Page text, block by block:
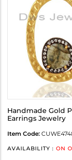
Handmade Gold
Earrings Jewelry
Item Code:
AVAILABILITY : ON